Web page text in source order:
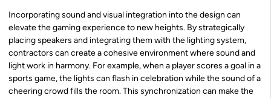
Incorporating sound and visual integration into the design can
elevate the gaming experience to new heights. By strategically
placing speakers and integrating them with the lighting system,
contractors can create a cohesive environment where sound and
light work in harmony. For example, when a player scores a goal in a
sports game, the lights can flash in celebration while the sound of a
cheering crowd fills the room. This synchronization can make the